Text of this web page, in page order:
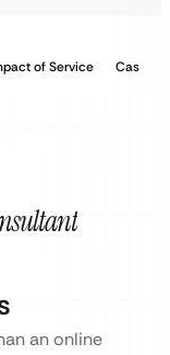
of Service Case
an online